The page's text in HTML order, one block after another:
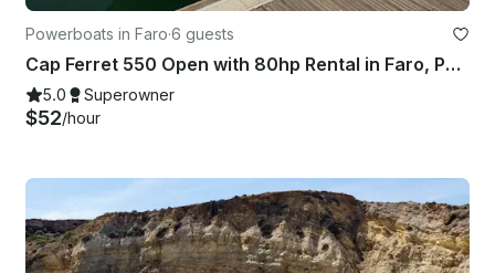
Powerboats in Faro·6 guests
Cap Ferret 550 Open with 80hp Rental in Faro, Portugal
5.0 Superowner
$52/hour